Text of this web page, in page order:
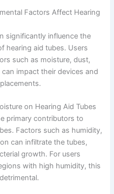
Factors Affect Hearing
significantly influence the
hearing aid tubes. Users
such as moisture, dust,
impact their devices and
on Hearing Aid Tubes
primary contributors to
Factors such as humidity,
can infiltrate the tubes,
growth. For users
with high humidity, this